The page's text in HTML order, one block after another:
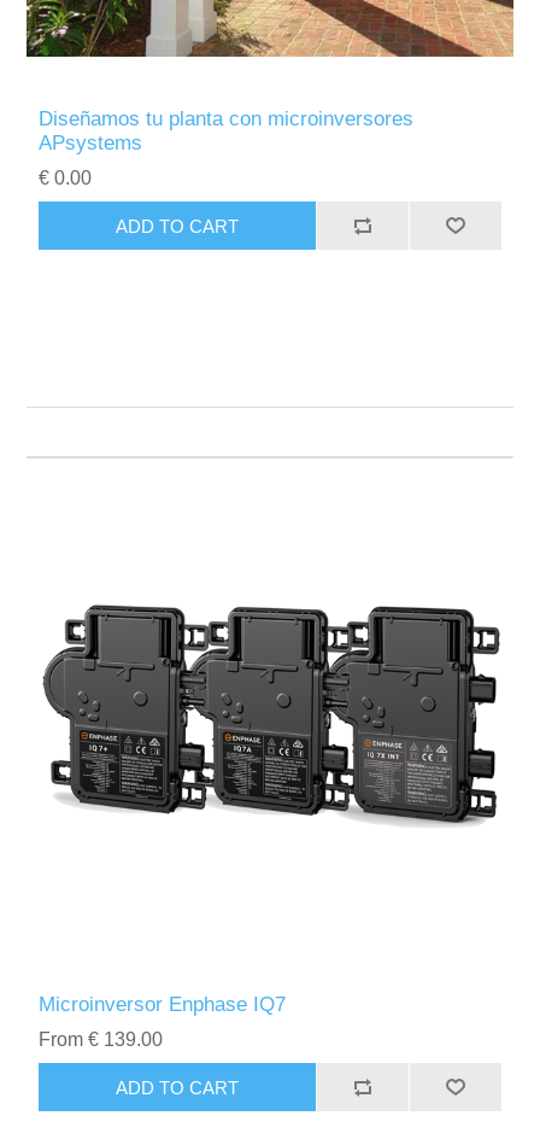
Diseñamos tu planta con microinversores
APsystems
€ 0.00
Microinversor Enphase IQ7
From € 139.00